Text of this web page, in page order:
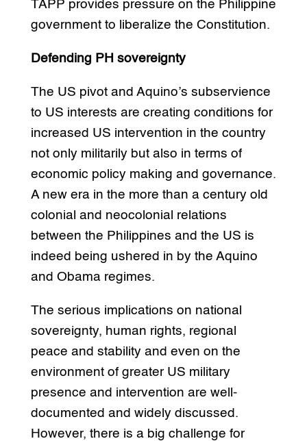
TAPP provides pressure on the Philippine
government to liberalize the Constitution.
Defending PH sovereignty
The US pivot and Aquino’s subservience
to US interests are creating conditions for
increased US intervention in the country
not only militarily but also in terms of
economic policy making and governance.
A new era in the more than a century old
colonial and neocolonial relations
between the Philippines and the US is
indeed being ushered in by the Aquino
and Obama regimes.
The serious implications on national
sovereignty, human rights, regional
peace and stability and even on the
environment of greater US military
presence and intervention are well-
documented and widely discussed.
However, there is a big challenge for